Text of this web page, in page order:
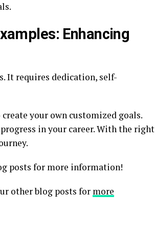
Enhancing
It requires dedication, self-
your own customized goals.
in your career. With the right
posts for more information!
other blog posts for more